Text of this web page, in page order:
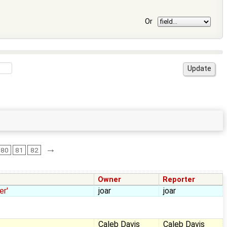
Or
80 81 82 →
Owner Reporter
joar joar
Caleb Davis Caleb Davis